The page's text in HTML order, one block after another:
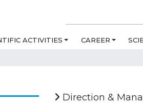
ACTIVITIES CAREER
Direction &